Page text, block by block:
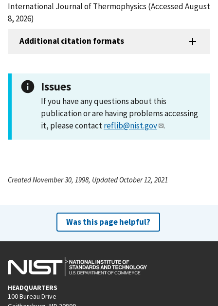
International Journal of Thermophysics (Accessed August
8, 2026)
Additional citation formats
Issues
If you have any questions about this
publication or are having problems accessing
it, please contactreflib@nist.gov .
Created November 30, 1998, Updated October 12, 2021
Was this page helpful?
HEADQUARTERS
100 Bureau Drive